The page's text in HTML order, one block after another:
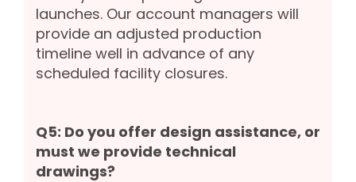
launches. Our account managers will
provide an adjusted production
timeline well in advance of any
scheduled facility closures.
Q5: Do you offer design assistance, or
must we provide technical
drawings?